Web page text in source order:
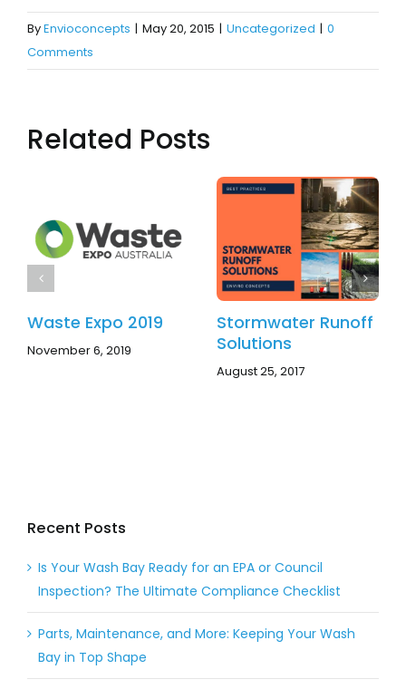
ByEnvioconcepts | May 20, 2015 | Uncategorized | 0
Comments
Related Posts
Waste Expo 2019
November 6, 2019
Stormwater Runoff
Solutions
August 25, 2017
Recent Posts
Is Your Wash Bay Ready for an EPA or Council
Inspection? The Ultimate Compliance Checklist
Parts, Maintenance, and More: Keeping Your Wash
Bay in Top Shape